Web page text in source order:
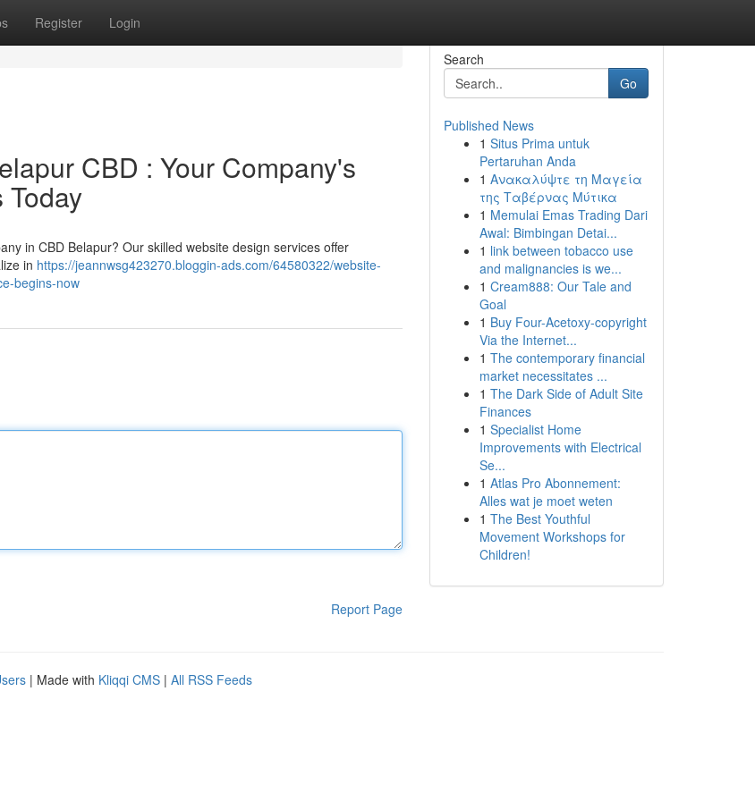
Register Login
CBD : Your Company's
in CBD Belapur? Our skilled website design services offer
in https://jeannwsg423270.bloggin-ads.com/64580322/website-
begins-now
Report Page
Search
Go
Published News
1 Situs Prima untuk
Pertaruhan Anda
1 Ανακαλύψτε τη Μαγεία
της Ταβέρνας Μύτικα
1 Memulai Emas Trading Dari
Awal: Bimbingan Detai...
1 link between tobacco use
and malignancies is we...
1 Cream888: Our Tale and
Goal
1 Buy Four-Acetoxy-copyright
Via the Internet...
1 The contemporary financial
market necessitates ...
1 The Dark Side of Adult Site
Finances
1 Specialist Home
Improvements with Electrical
Se...
1 Atlas Pro Abonnement:
Alles wat je moet weten
1 The Best Youthful
Movement Workshops for
Children!
| Made with Kliqqi CMS | All RSS Feeds